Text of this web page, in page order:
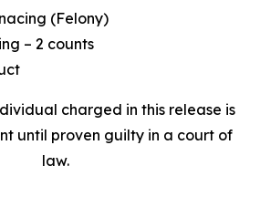
(Felony)
– 2 counts
charged in this release is
until proven guilty in a court of
law.